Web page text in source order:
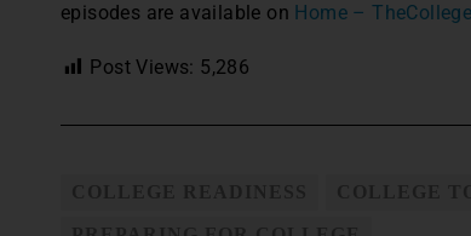
episodes are available on Home –
Post Views: 5,286